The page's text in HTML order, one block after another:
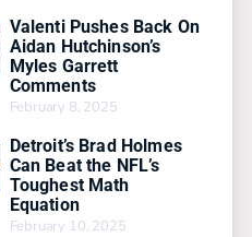
Valenti Pushes Back On
Aidan Hutchinson’s
Myles Garrett
Comments
February 8, 2025
Detroit’s Brad Holmes
Can Beat the NFL’s
Toughest Math
Equation
February 10, 2025